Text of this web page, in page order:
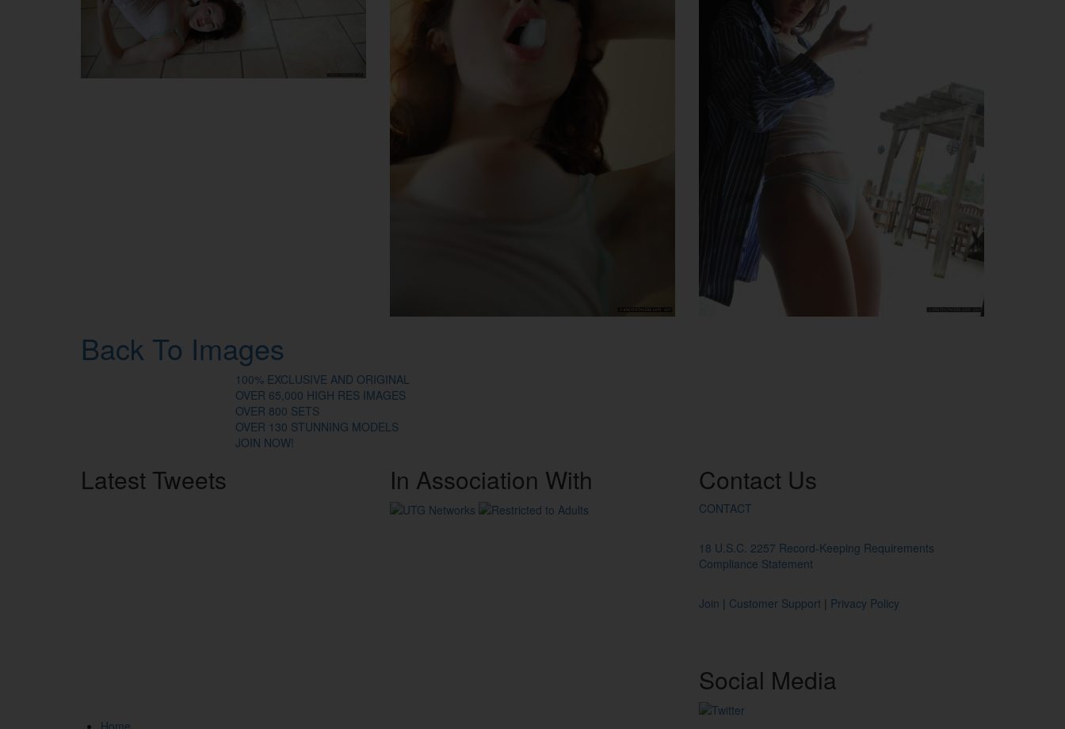
Back To Images
100% EXCLUSIVE AND ORIGINAL
OVER 65,000 HIGH RES IMAGES
OVER 800 SETS
OVER 130 STUNNING MODELS
JOIN NOW!
Latest Tweets In Association With Contact Us
CONTACT
18 U.S.C. 2257 Record-Keeping Requirements
Compliance Statement
Join | Customer Support | Privacy Policy
Social Media